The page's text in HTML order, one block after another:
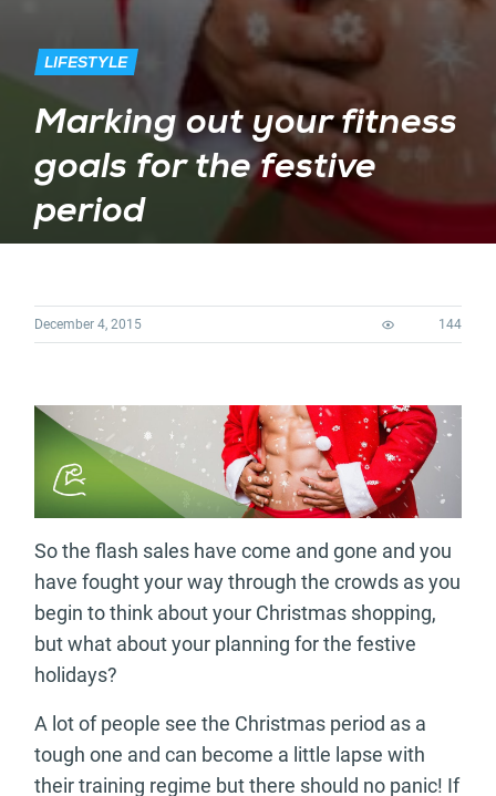
LIFESTYLE
Marking out your fitness
goals for the festive
period
December 4, 2015 144
So the flash sales have come and gone and you
have fought your way through the crowds as you
begin to think about your Christmas shopping,
but what about your planning for the festive
holidays?
A lot of people see the Christmas period as a
tough one and can become a little lapse with
their training regime but there should no panic! If